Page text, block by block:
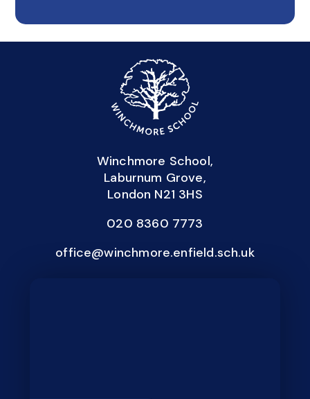
Winchmore School,
Laburnum Grove,
London N21 3HS
020 8360 7773
office@winchmore.enfield.sch.uk